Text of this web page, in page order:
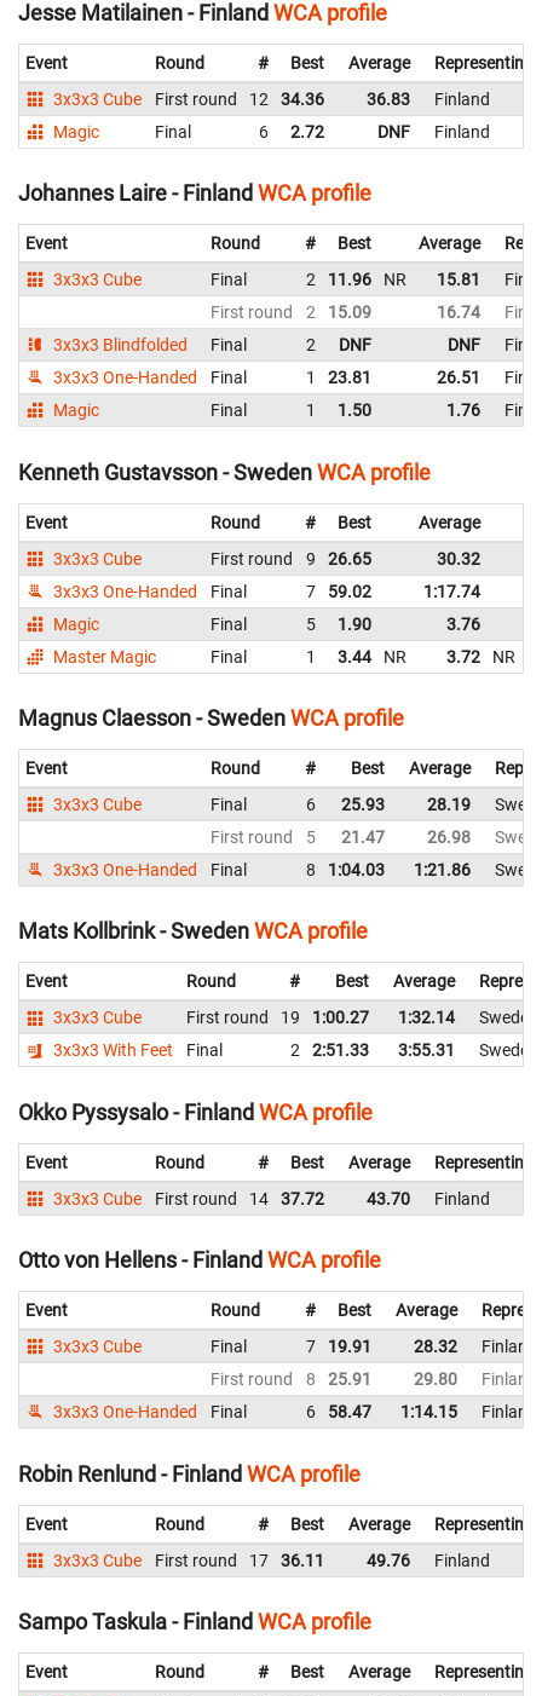
Jesse Matilainen - FinlandWCA profile
Event Round # Best Average
Representing
3x3x3 Cube
First round 12 34.36 36.83
Finland
Magic
Final 6 2.72 DNF Finland
Johannes Laire - Finland WCA profile
Event Round # Best Average
3x3x3 Cube
Final 2 11.96 NR 15.81
First round
2 15.09 16.74
3x3x3 Blindfolded
Final 2 DNF DNF
3x3x3 One-Handed
Final 1 23.81 26.51
Magic
Final 1 1.50 1.76
Kenneth Gustavsson - SwedenWCA profile
Event Round # Best Average
3x3x3 Cube
First round 9 26.65 30.32
3x3x3 One-Handed
Final 7 59.02 1:17.74
Magic
Final 5 1.90 3.76
Master Magic
Final 1 3.44 NR 3.72 NR
Magnus Claesson - SwedenWCA profile
Event Round # Best Average
3x3x3 Cube
Final 6 25.93 28.19
First round
5 21.47 26.98
3x3x3 One-Handed
Final 8 1:04.03 1:21.86
Mats Kollbrink - SwedenWCA profile
Event Round # Best Average
3x3x3 Cube
First round 19 1:00.27 1:32.14
Sweden
3x3x3 With Feet
Final 2 2:51.33 3:55.31 Sweden
Okko Pyssysalo - FinlandWCA profile
Event Round # Best Average
Representing
3x3x3 Cube
First round 14 37.72 43.70 Finland
Otto von Hellens - Finland WCA profile
Event Round # Best Average
3x3x3 Cube
Final 7 19.91 28.32
Finland
First round
8 25.91 29.80
Finland
3x3x3 One-Handed
Final 6 58.47 1:14.15 Finland
Robin Renlund - FinlandWCA profile
Event Round # Best Average
Representing
3x3x3 Cube
First round 17 36.11 49.76 Finland
Sampo Taskula - Finland WCA profile
Event Round # Best Average
Representing